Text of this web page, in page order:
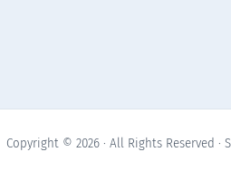
Copyright © 2026 · All Rights Reserved ·